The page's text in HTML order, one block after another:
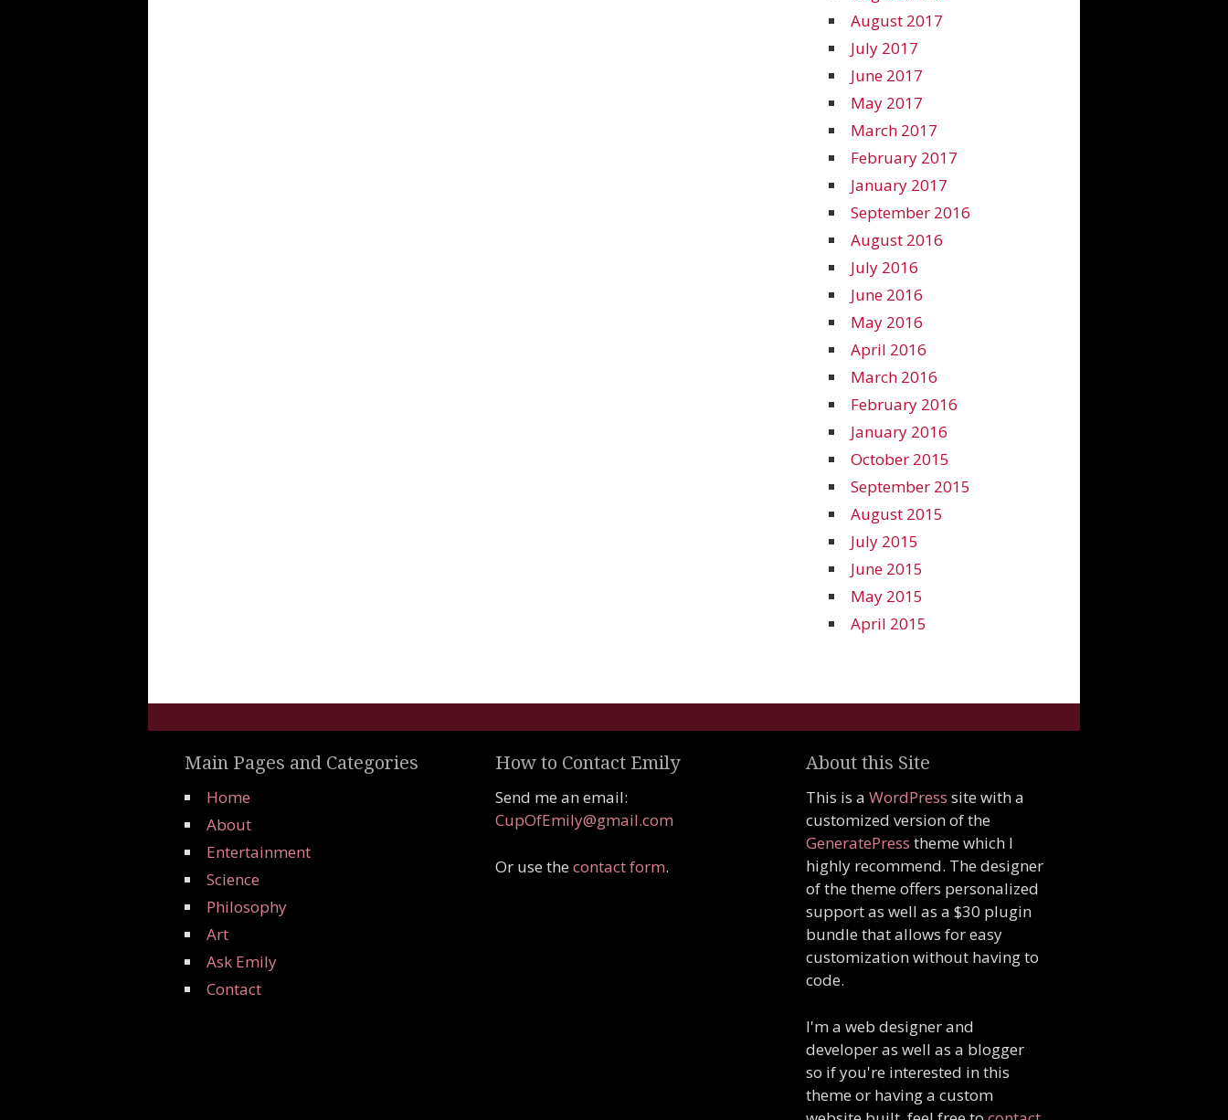
August 2017
July 2017
June 2017
May 2017
March 2017
February 2017
January 2017
September 2016
August 2016
July 2016
June 2016
May 2016
April 2016
March 2016
February 2016
January 2016
October 2015
September 2015
August 2015
July 2015
June 2015
May 2015
April 2015
Main Pages and Categories
Home
About
Entertainment
Science
Philosophy
Art
Ask Emily
Contact
How to Contact Emily
Send me an email:
CupOfEmily@gmail.com
Or use thecontact form.
About this Site
This is a WordPress site with a
customized version of the
GeneratePress theme which I
highly recommend. The designer
of the theme offers personalized
support as well as a $30 plugin
bundle that allows for easy
customization without having to
code.
I'm a web designer and
developer as well as a blogger
so if you're interested in this
theme or having a custom